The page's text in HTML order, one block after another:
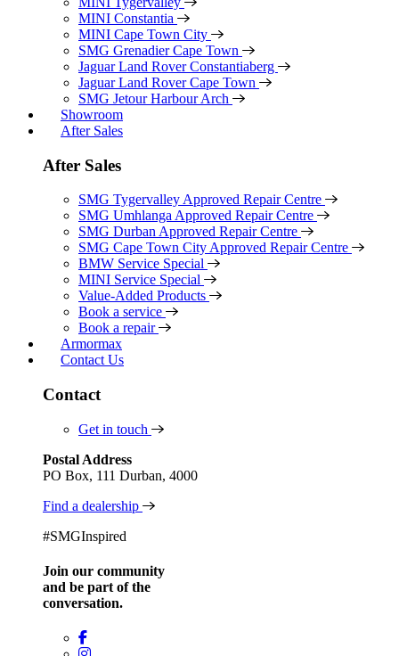
MINI Constantia
MINI Cape Town City
SMG Grenadier Cape Town
Jaguar Land Rover Constantiaberg
Jaguar Land Rover Cape Town
SMG Jetour Harbour Arch
Showroom
After Sales
After Sales
SMG Tygervalley Approved Repair Centre
SMG Umhlanga Approved Repair Centre
SMG Durban Approved Repair Centre
SMG Cape Town City Approved Repair Centre
BMW Service Special
MINI Service Special
Value-Added Products
Book a service
Book a repair
Armormax
Contact Us
Contact
Get in touch
Postal Address
PO Box, 111 Durban, 4000
Find a dealership
#SMGInspired
Join our community
and be part of the
conversation.